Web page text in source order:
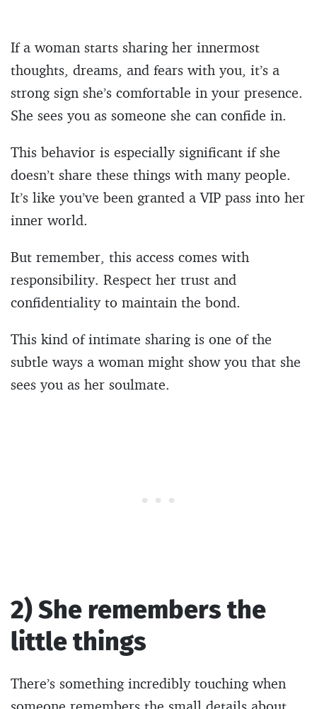
If a woman starts sharing her innermost
thoughts, dreams, and fears with you, it’s a
strong sign she’s comfortable in your presence.
She sees you as someone she can confide in.
This behavior is especially significant if she
doesn’t share these things with many people.
It’s like you’ve been granted a VIP pass into her
inner world.
But remember, this access comes with
responsibility. Respect her trust and
confidentiality to maintain the bond.
This kind of intimate sharing is one of the
subtle ways a woman might show you that she
sees you as her soulmate.
2) She remembers the
little things
There’s something incredibly touching when